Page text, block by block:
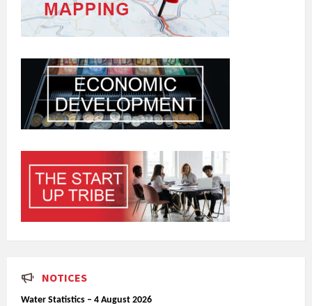
NOTICES
Water Statistics – 4 August 2026